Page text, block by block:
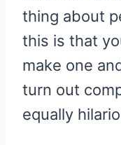
thing about
this is that
make one
turn out
equally